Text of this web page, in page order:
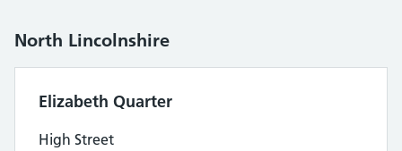
North Lincolnshire
Elizabeth Quarter
High Street